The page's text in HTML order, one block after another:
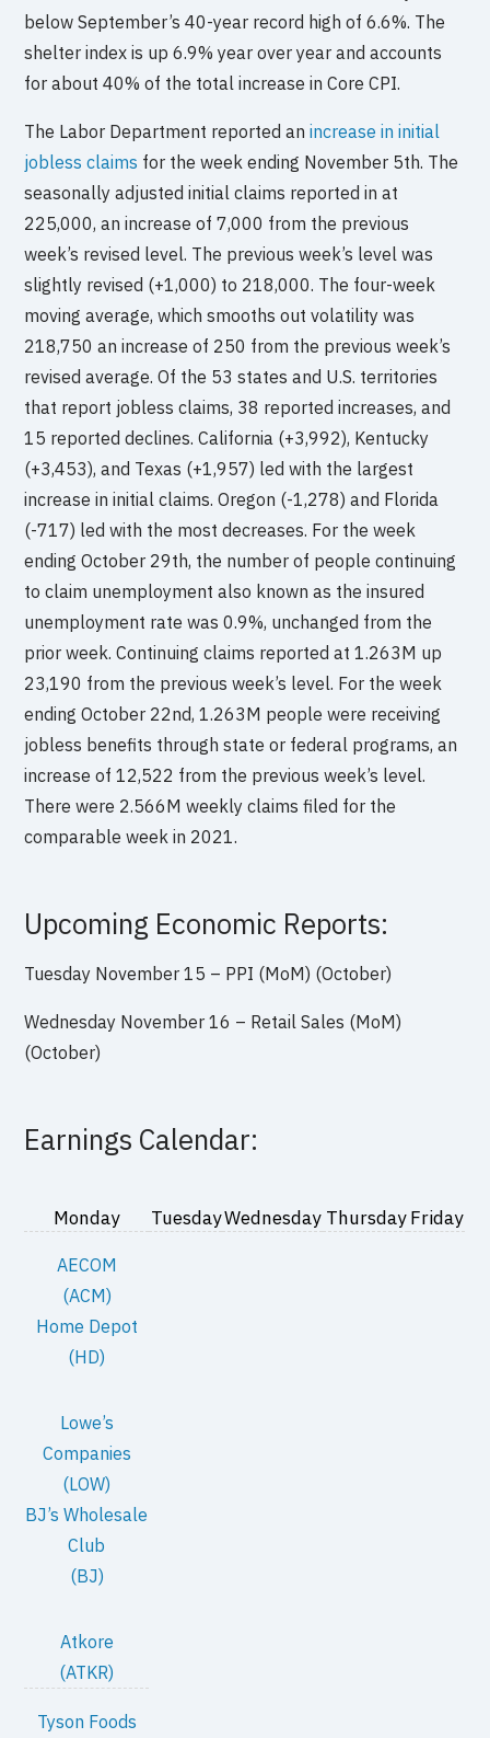
below September’s 40-year record high of 6.6%. The
shelter index is up 6.9% year over year and accounts
for about 40% of the total increase in Core CPI.
The Labor Department reported anincrease in initial
jobless claims for the week ending November 5th. The
seasonally adjusted initial claims reported in at
225,000, an increase of 7,000 from the previous
week’s revised level. The previous week’s level was
slightly revised (+1,000) to 218,000. The four-week
moving average, which smooths out volatility was
218,750 an increase of 250 from the previous week’s
revised average. Of the 53 states and U.S. territories
that report jobless claims, 38 reported increases, and
15 reported declines. California (+3,992), Kentucky
(+3,453), and Texas (+1,957) led with the largest
increase in initial claims. Oregon (-1,278) and Florida
(-717) led with the most decreases. For the week
ending October 29th, the number of people continuing
to claim unemployment also known as the insured
unemployment rate was 0.9%, unchanged from the
prior week. Continuing claims reported at 1.263M up
23,190 from the previous week’s level. For the week
ending October 22nd, 1.263M people were receiving
jobless benefits through state or federal programs, an
increase of 12,522 from the previous week’s level.
There were 2.566M weekly claims filed for the
comparable week in 2021.
Upcoming Economic Reports:
Tuesday November 15 – PPI (MoM) (October)
Wednesday November 16 – Retail Sales (MoM)
(October)
Earnings Calendar:
Monday TuesdayWednesday Thursday Friday
AECOM
(ACM)
Home Depot
(HD)
Lowe’s
Companies
(LOW)
BJ’s Wholesale
Club
(BJ)
Atkore
(ATKR)
Tyson Foods